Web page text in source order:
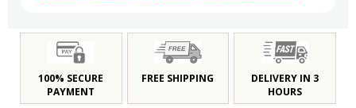
100% SECURE
PAYMENT
FREE SHIPPING
DELIVERY IN 3
HOURS